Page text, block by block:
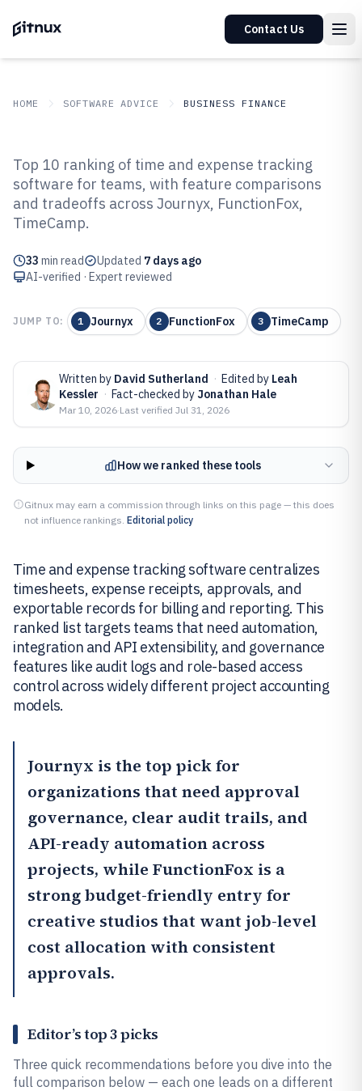
Contact Us
HOME SOFTWARE ADVICE BUSINESS FINANCE
Top 10 Best Time And Expense
Tracking Software of 2026
Top 10 ranking of time and expense tracking
software for teams, with feature comparisons
and tradeoffs across Journyx, FunctionFox,
TimeCamp.
33 min read Updated 7 days ago
AI-verified · Expert reviewed
JUMP TO: 1 Journyx 2 FunctionFox 3 TimeCamp
Written by David Sutherland · Edited by Leah
Kessler · Fact-checked by Jonathan Hale
Mar 10, 2026·Last verified Jul 31, 2026
How we ranked these tools
Gitnux may earn a commission through links on this page — this does
not influence rankings. Editorial policy
Time and expense tracking software centralizes
timesheets, expense receipts, approvals, and
exportable records for billing and reporting. This
ranked list targets teams that need automation,
integration and API extensibility, and governance
features like audit logs and role-based access
control across widely different project accounting
models.
Journyx is the top pick for
organizations that need approval
governance, clear audit trails, and
API-ready automation across
projects, while FunctionFox is a
strong budget-friendly entry for
creative studios that want job-level
cost allocation with consistent
approvals.
Editor’s top 3 picks
Three quick recommendations before you dive into the
full comparison below — each one leads on a different